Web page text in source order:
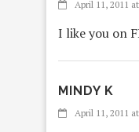
April 11, 2011
I like you on
MINDY K
April 11, 2011